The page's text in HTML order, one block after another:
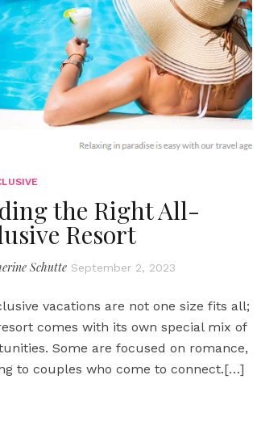
the Right All-
Resort
Schutte September 2, 2023
vacations are not one size fits all;
comes with its own special mix of
Some are focused on romance,
to couples who come to connect.[…]